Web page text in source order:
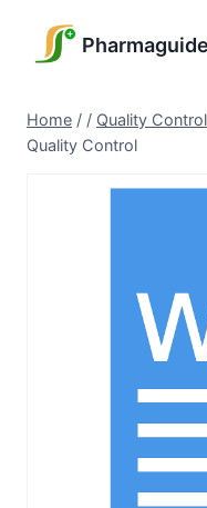
Home / / Quality Control
Quality Control